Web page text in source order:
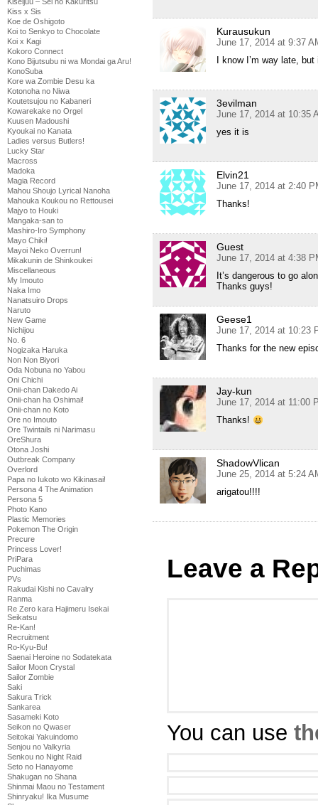
Kiss x Sis
Koe de Oshigoto
Koi to Senkyo to Chocolate
Koi x Kagi
Kokoro Connect
Kono Bijutsubu ni wa Mondai ga Aru!
KonoSuba
Kore wa Zombie Desu ka
Kotonoha no Niwa
Koutetsujou no Kabaneri
Kowarekake no Orgel
Kuusen Madoushi
Kyoukai no Kanata
Ladies versus Butlers!
Lucky Star
Macross
Madoka
Magia Record
Mahou Shoujo Lyrical Nanoha
Mahouka Koukou no Rettousei
Majyo to Houki
Mangaka-san to
Mashiro-Iro Symphony
Mayo Chiki!
Mayoi Neko Overrun!
Mikakunin de Shinkoukei
Miscellaneous
My Imouto
Naka Imo
Nanatsuiro Drops
Naruto
New Game
Nichijou
No. 6
Nogizaka Haruka
Non Non Biyori
Oda Nobuna no Yabou
Oni Chichi
Onii-chan Dakedo Ai
Onii-chan ha Oshimai!
Onii-chan no Koto
Ore no Imouto
Ore Twintails ni Narimasu
OreShura
Otona Joshi
Outbreak Company
Overlord
Papa no Iukoto wo Kikinasai!
Persona 4 The Animation
Persona 5
Photo Kano
Plastic Memories
Pokemon The Origin
Precure
Princess Lover!
PriPara
Puchimas
PVs
Rakudai Kishi no Cavalry
Ranma
Re Zero kara Hajimeru Isekai
Seikatsu
Re-Kan!
Recruitment
Ro-Kyu-Bu!
Saenai Heroine no Sodatekata
Sailor Moon Crystal
Sailor Zombie
Saki
Sakura Trick
Sankarea
Sasameki Koto
Seikon no Qwaser
Seitokai Yakuindomo
Senjou no Valkyria
Senkou no Night Raid
Seto no Hanayome
Shakugan no Shana
Shinmai Maou no Testament
Shinryaku! Ika Musume
Kurausukun
June 17, 2014 at 9:37
I know I’m way late,
3evilman
June 17, 2014 at 10:35
yes it is
Elvin21
June 17, 2014 at 2:40
Thanks!
Guest
June 17, 2014 at 4:38
It’s dangerous to go
Thanks guys!
Geese1
June 17, 2014 at 10:23
Thanks for the new
Jay-kun
June 17, 2014 at 11:00
Thanks!
ShadowVlican
June 25, 2014 at 5:24
arigatou!!!!
Leave a
You can use